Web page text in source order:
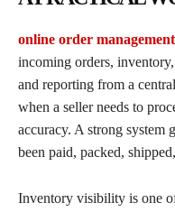
online order management
incoming orders,
and reporting from a
when a seller needs to
accuracy. A strong system
been paid, packed,
Inventory visibility is one